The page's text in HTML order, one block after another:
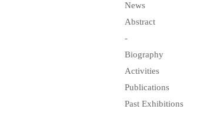
News
Abstract
-
Biography
Activities
Publications
Past Exhibitions